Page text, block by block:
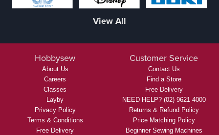
View All
Hobbysew
About Us
Careers
Classes
Layby
Privacy Policy
Terms & Conditions
Free Delivery
Customer Service
Contact Us
Find a Store
Free Delivery
NEED HELP? (02) 9621 4000
Returns & Refund Policy
Price Matching Policy
Beginner Sewing Machines